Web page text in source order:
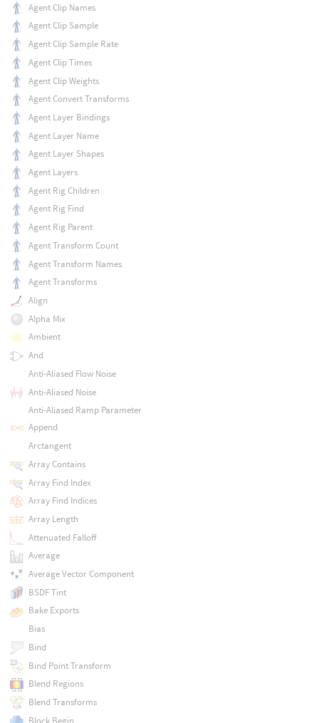
Agent Clip Names
Agent Clip Sample
Agent Clip Sample Rate
Agent Clip Times
Agent Clip Weights
Agent Convert Transforms
Agent Layer Bindings
Agent Layer Name
Agent Layer Shapes
Agent Layers
Agent Rig Children
Agent Rig Find
Agent Rig Parent
Agent Transform Count
Agent Transform Names
Agent Transforms
Align
Alpha Mix
Ambient
And
Anti-Aliased Flow Noise
Anti-Aliased Noise
Anti-Aliased Ramp Parameter
Append
Arctangent
Array Contains
Array Find Index
Array Find Indices
Array Length
Attenuated Falloff
Average
Average Vector Component
BSDF Tint
Bake Exports
Bias
Bind
Bind Point Transform
Blend Regions
Blend Transforms
Block Begin